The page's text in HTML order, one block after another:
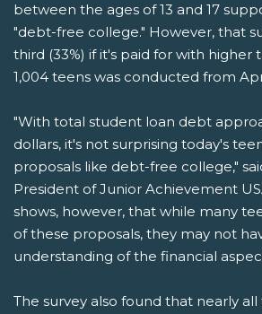
between the ages of 13 and 17
"debt-free college." However, that
third (33%) if it's paid for with higher
1,004 teens was conducted from
"With total student loan debt
dollars, it's not surprising today's
proposals like debt-free college,"
President of Junior Achievement
shows, however, that while many
of these proposals, they may not
understanding of the financial
The survey also found that nearly all